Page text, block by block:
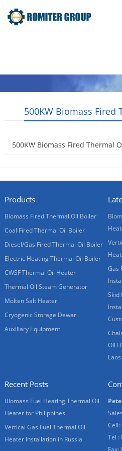
500KW Biomass Fired
500KW Biomass Fired Thermal
Products
Biomass Fired Thermal Oil Boiler
Coal Fired Thermal Oil Boiler
Diesel/Gas Fired Thermal Oil Boiler
Electric Heating Thermal Oil Boiler
CWSF Thermal Oil Heater
Thermal Oil Steam Generator
Molten Salt Heater
Cryogenic Storage Dewar
Auxiliary Equipment
Gas
Skid
Oil
Recent Posts
Biomass Fuel Heating Thermal Oil
Heater for Philippines
Vertical Gas Fuel Thermal Oil
Heater Installation in Russia
Cell:
Tel :